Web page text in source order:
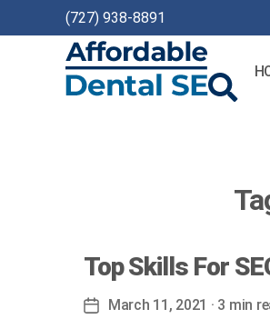
(727) 938-8891
Top Skills For
PostMarch 11, 2021 · 3 min